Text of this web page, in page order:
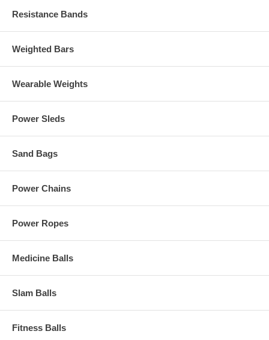
Resistance Bands
Weighted Bars
Wearable Weights
Power Sleds
Sand Bags
Power Chains
Power Ropes
Medicine Balls
Slam Balls
Fitness Balls